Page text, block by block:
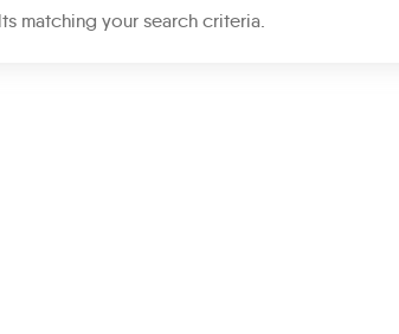
matching your search criteria.